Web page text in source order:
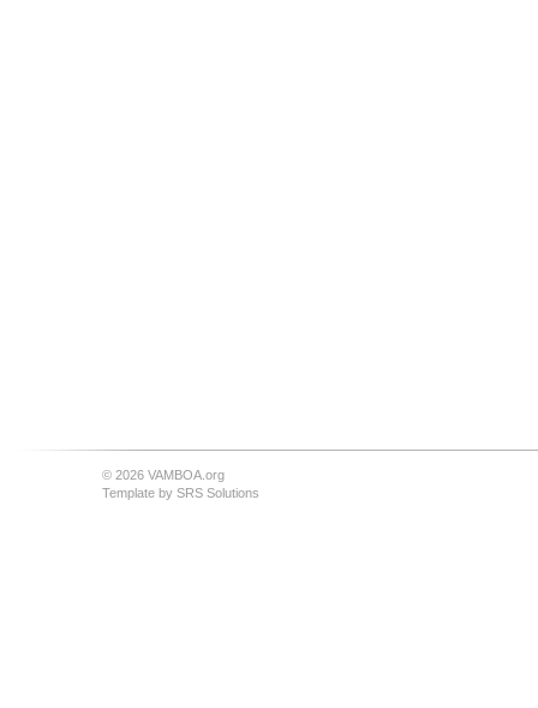
© 2026 VAMBOA.org
Template by SRS Solutions